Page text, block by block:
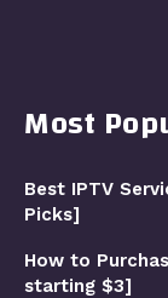
Most
Best IPTV
Picks]
How to
starting $3]